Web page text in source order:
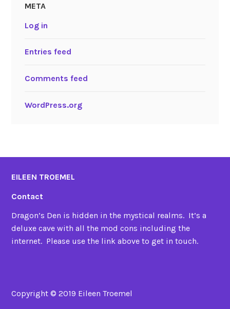
META
Log in
Entries feed
Comments feed
WordPress.org
EILEEN TROEMEL
Contact
Dragon’s Den is hidden in the mystical realms. It’s a
deluxe cave with all the mod cons including the
internet. Please use the link above to get in touch.
Copyright © 2019 Eileen Troemel